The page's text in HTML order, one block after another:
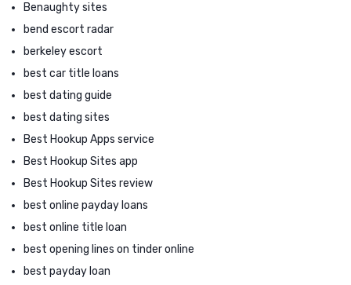
Benaughty sites
bend escort radar
berkeley escort
best car title loans
best dating guide
best dating sites
Best Hookup Apps service
Best Hookup Sites app
Best Hookup Sites review
best online payday loans
best online title loan
best opening lines on tinder online
best payday loan